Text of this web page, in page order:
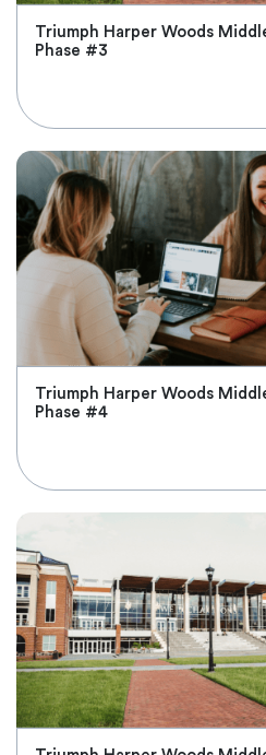
Triumph Harper Woods
Phase #3
Triumph Harper Woods
Phase #4